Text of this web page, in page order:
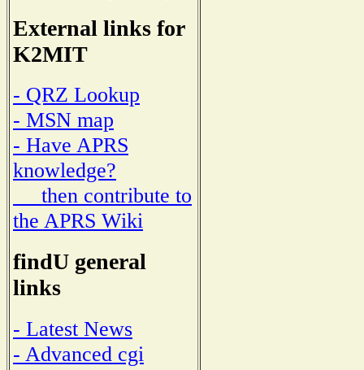
External links for
K2MIT
- QRZ Lookup
- MSN map
- Have APRS
knowledge?
then contribute to
the APRS Wiki
findU general
links
- Latest News
- Advanced cgi